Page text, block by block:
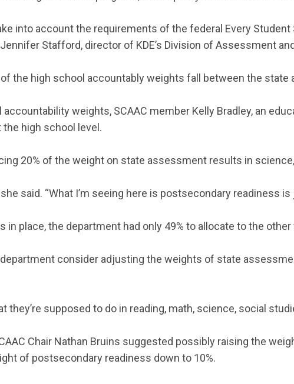
into account the requirements of the federal Every
Stafford, director of KDE’s Division of Assessment
the high school accountably weights fall between the
accountability weights, SCAAC member Kelly Bradley, an
high school level.
20% of the weight on state assessment results in
said. “What I’m seeing here is postsecondary readiness
in place, the department had only 49% to allocate to the
consider adjusting the weights of state
they’re supposed to do in reading, math, science, social
Chair Nathan Bruins suggested possibly raising the
of postsecondary readiness down to 10%.